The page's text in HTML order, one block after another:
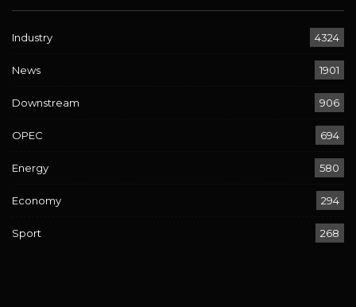
Industry 4324
News 1901
Downstream 906
OPEC 694
Energy 580
Economy 294
Sport 268